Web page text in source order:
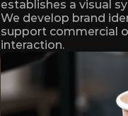
establishes a visual
We develop brand
support commercial
interaction.